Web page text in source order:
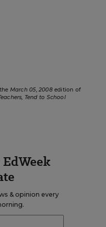
March 05, 2008edition of
Tend to School
& opinion every